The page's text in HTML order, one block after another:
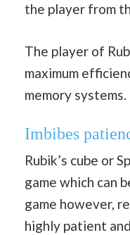
the player from
The player of
maximum
memory systems.
Imbibes
Rubik’s cube or
game which can
game however,
highly patient